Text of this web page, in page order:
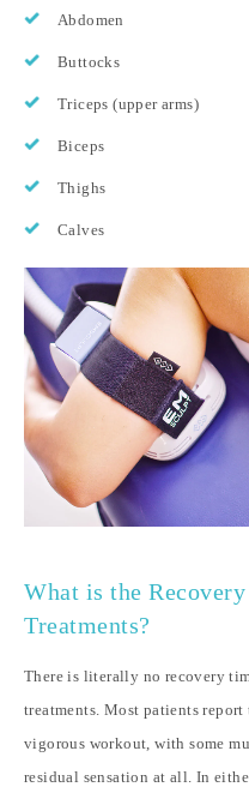
Abdomen
Buttocks
Triceps (upper arms)
Biceps
Thighs
Calves
What is the
Treatments?
There is literally no recovery
treatments. Most patients
vigorous workout, with some
residual sensation at all. In